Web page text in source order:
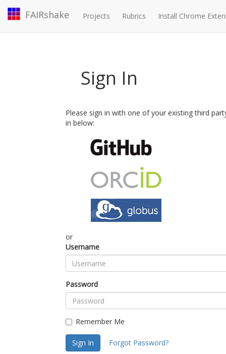
FAIRshake Projects Rubrics Install Chrome
Sign In
Please sign in with one of your existing third
in below:
or
Username
Password
Remember Me
Sign In Forgot Password?